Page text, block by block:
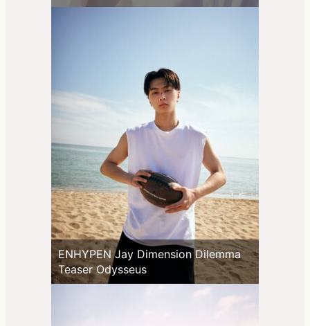
ENHYPEN Jay Dimension Dilemma
Teaser Odysseus